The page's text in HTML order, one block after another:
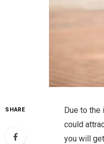
SHARE
Due to the
could
you will